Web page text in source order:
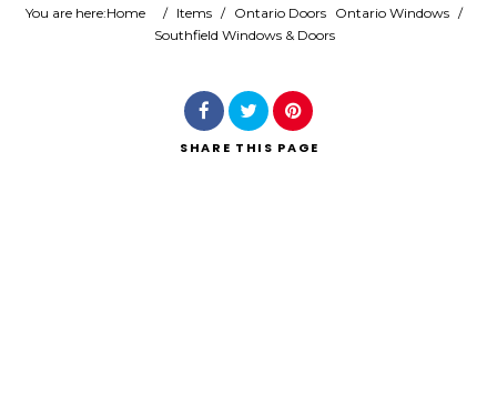
You are here:Home / Items / Ontario Doors Ontario Windows /
Southfield Windows & Doors
SHARE THIS PAGE